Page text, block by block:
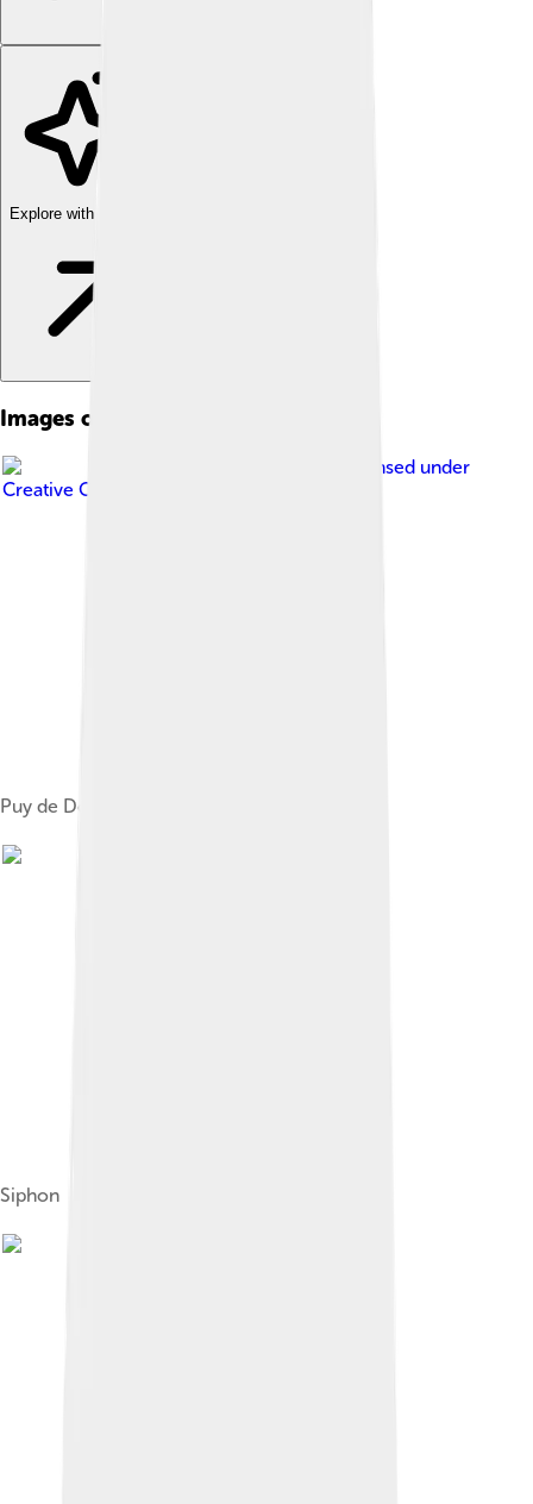
Explore with ChatDino
Images of Barometer
, licensed under
Creative Commons Attribution 2.0
Puy de Dôme
Siphon